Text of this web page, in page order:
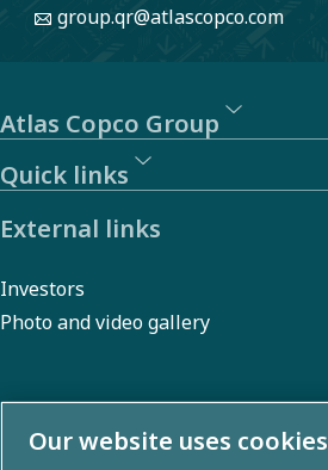
group.qr@atlascopco.com
Atlas Copco Group
Quick links
External links
Investors
Photo and video gallery
About us
Our website uses cookies